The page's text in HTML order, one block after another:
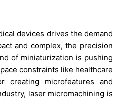
devices drives the demand
and complex, the precision
of miniaturization is pushing
constraints like healthcare
creating microfeatures and
laser micromachining is